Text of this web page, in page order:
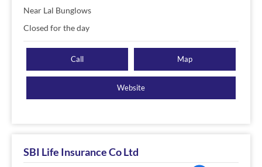
Near Lal Bunglows
Closed for the day
Call Map
Website
SBI Life Insurance Co Ltd